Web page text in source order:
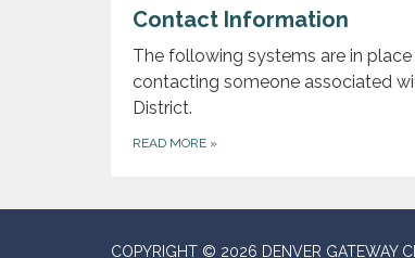
Contact Information
The following systems are in
contacting someone associated
District.
READ MORE »
COPYRIGHT © 2026 DENVER GATEWAY